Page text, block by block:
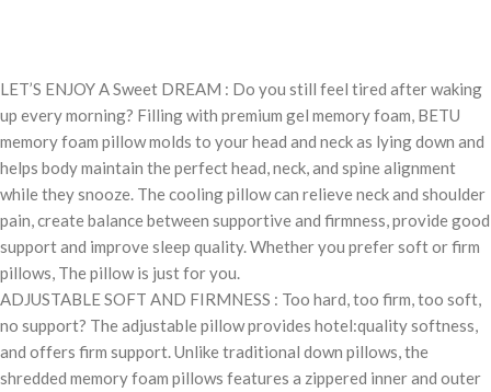
LET’S ENJOY A Sweet DREAM : Do you still feel tired after waking
up every morning? Filling with premium gel memory foam, BETU
memory foam pillow molds to your head and neck as lying down and
helps body maintain the perfect head, neck, and spine alignment
while they snooze. The cooling pillow can relieve neck and shoulder
pain, create balance between supportive and firmness, provide good
support and improve sleep quality. Whether you prefer soft or firm
pillows, The pillow is just for you.
ADJUSTABLE SOFT AND FIRMNESS : Too hard, too firm, too soft,
no support? The adjustable pillow provides hotel:quality softness,
and offers firm support. Unlike traditional down pillows, the
shredded memory foam pillows features a zippered inner and outer